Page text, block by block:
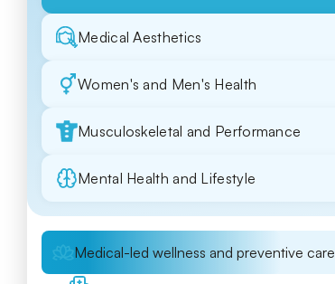
Medical Aesthetics
Women's and Men's Health
Musculoskeletal and Performance
Mental Health and Lifestyle
Medical-led wellness and preventive care